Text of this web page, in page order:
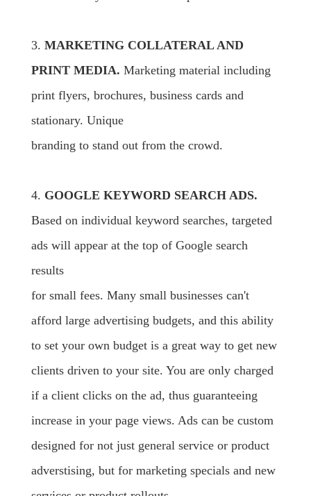
3. MARKETING COLLATERAL AND
PRINT MEDIA. Marketing material including
print flyers, brochures, business cards and
stationary. Unique
branding to stand out from the crowd.
4. GOOGLE KEYWORD SEARCH ADS.
Based on individual keyword searches, targeted
ads will appear at the top of Google search
results
for small fees. Many small businesses can't
afford large advertising budgets, and this ability
to set your own budget is a great way to get new
clients driven to your site. You are only charged
if a client clicks on the ad, thus guaranteeing
increase in your page views. Ads can be custom
designed for not just general service or product
adverstising, but for marketing specials and new